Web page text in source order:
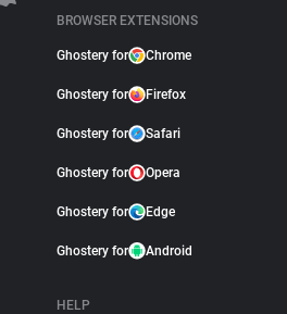
BROWSER EXTENSIONS
Ghostery for Chrome
Ghostery for Firefox
Ghostery for Safari
Ghostery for Opera
Ghostery for Edge
Ghostery for Android
HELP